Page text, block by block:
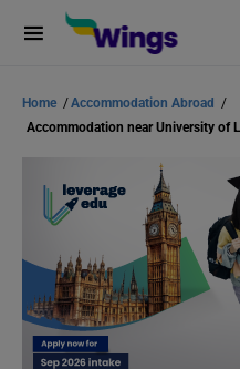
Home /Accommodation Abroad /